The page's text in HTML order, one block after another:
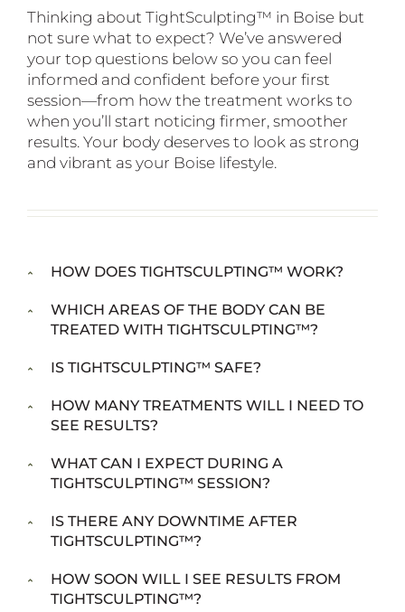
Thinking about TightSculpting™ in Boise but
not sure what to expect? We’ve answered
your top questions below so you can feel
informed and confident before your first
session—from how the treatment works to
when you’ll start noticing firmer, smoother
results. Your body deserves to look as strong
and vibrant as your Boise lifestyle.
HOW DOES TIGHTSCULPTING™ WORK?
WHICH AREAS OF THE BODY CAN BE
TREATED WITH TIGHTSCULPTING™?
IS TIGHTSCULPTING™ SAFE?
HOW MANY TREATMENTS WILL I NEED TO
SEE RESULTS?
WHAT CAN I EXPECT DURING A
TIGHTSCULPTING™ SESSION?
IS THERE ANY DOWNTIME AFTER
TIGHTSCULPTING™?
HOW SOON WILL I SEE RESULTS FROM
TIGHTSCULPTING™?